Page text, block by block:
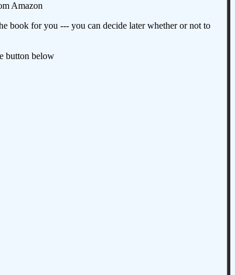
Amazon
book for you --- you can decide later whether or not to
button below